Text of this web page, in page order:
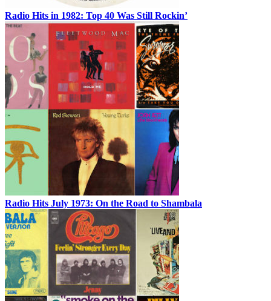
Radio Hits in 1982: Top 40 Was Still Rockin’
Radio Hits July 1973: On the Road to Shambala